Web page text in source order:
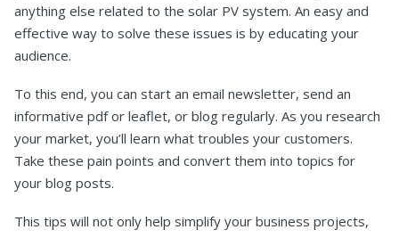
anything else related to the solar PV system. An easy and
effective way to solve these issues is by educating your
audience.
To this end, you can start an email newsletter, send an
informative pdf or leaflet, or blog regularly. As you research
your market, you’ll learn what troubles your customers.
Take these pain points and convert them into topics for
your blog posts.
This tips will not only help simplify your business projects,